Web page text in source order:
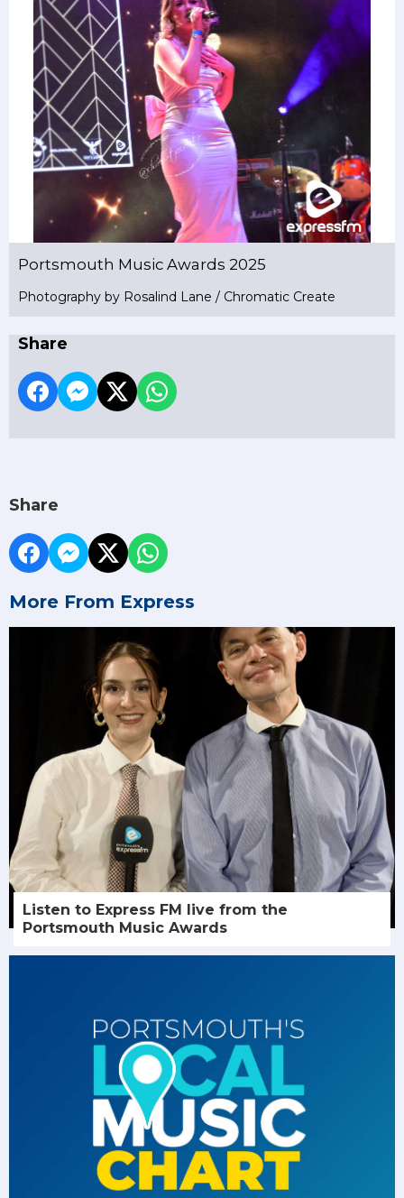
Portsmouth Music Awards 2025
Photography by Rosalind Lane / Chromatic Create
Share
Share
More From Express
Listen to Express FM live from the
Portsmouth Music Awards